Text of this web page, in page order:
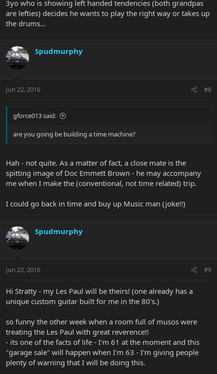
3yo who is showing left handed tendencies (both grandpas
are lefties) decides he wants to play the right way or takes up
the drums...
Spudmurphy
Jun 22, 2016 #8
gforce013 said:
are you going be building a time machine?
Hah - not quite. As a matter of fact, a close mate is the
spitting image of Doc Emmett Brown - he may accompany
me when I make the (conventional, not time related) trip.
I could go back in time and buy up Music man (joke!!)
Spudmurphy
Jun 22, 2016 #9
Hi Stratty - my Les Paul will be theirs! (one already has a
unique custom guitar built for me in the 80's.)
so funny the other week when a room full of musos were
treating the Les Paul with great reverence!!
- its one of the facts of life - I'm 61 at the moment and this
"garage sale" will happen when I'm 63 - I'm giving people
plenty of warning that I will be doing this.